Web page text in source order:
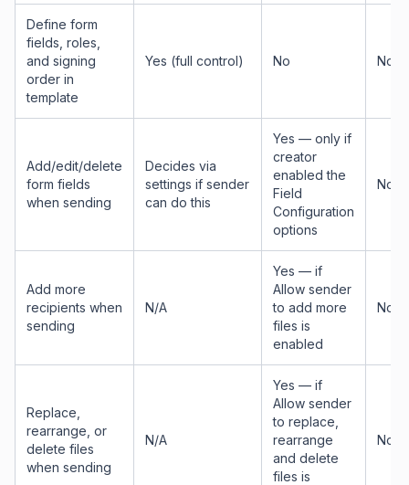
Define form
fields, roles,
and signing
order in
template
Yes (full control) No No
Add/edit/delete
form fields
when sending
Decides via
settings if sender
can do this
Yes — only if
creator
enabled the
Field
Configuration
options
No
Add more
recipients when
sending
N/A
Yes — if
Allow sender
to add more
files is
enabled
No
Replace,
rearrange, or
delete files
when sending
N/A
Yes — if
Allow sender
to replace,
rearrange
and delete
files is
No